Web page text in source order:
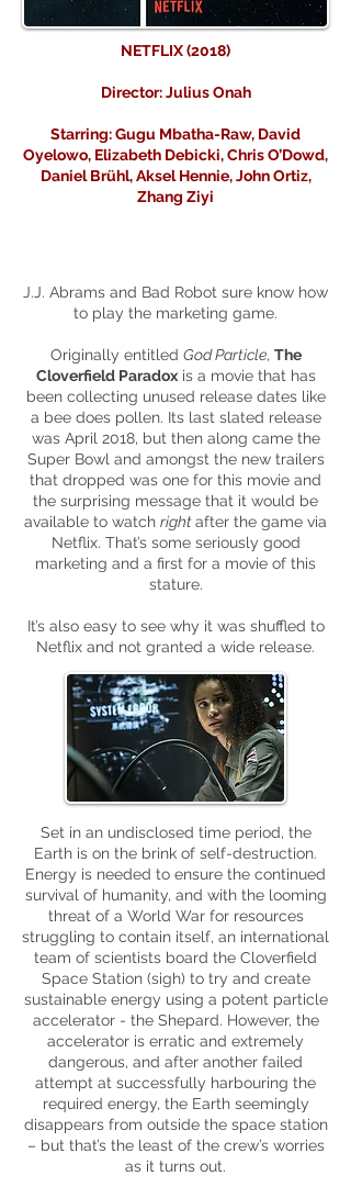
NETFLIX (2018)
Director: Julius Onah
Starring: Gugu Mbatha-Raw, David
Oyelowo, Elizabeth Debicki, Chris O’Dowd,
Daniel Brühl, Aksel Hennie, John Ortiz,
Zhang Ziyi
J.J. Abrams and Bad Robot sure know how
to play the marketing game.
Originally entitled God Particle, The
Cloverfield Paradoxis a movie that has
been collecting unused release dates like
a bee does pollen. Its last slated release
was April 2018, but then along came the
Super Bowl and amongst the new trailers
that dropped was one for this movie and
the surprising message that it would be
available to watch rightafter the game via
Netflix. That’s some seriously good
marketing and a first for a movie of this
stature.
It’s also easy to see why it was shuffled to
Netflix and not granted a wide release.
Set in an undisclosed time period, the
Earth is on the brink of self-destruction.
Energy is needed to ensure the continued
survival of humanity, and with the looming
threat of a World War for resources
struggling to contain itself, an international
team of scientists board the Cloverfield
Space Station (sigh) to try and create
sustainable energy using a potent particle
accelerator - the Shepard. However, the
accelerator is erratic and extremely
dangerous, and after another failed
attempt at successfully harbouring the
required energy, the Earth seemingly
disappears from outside the space station
– but that’s the least of the crew’s worries
as it turns out.